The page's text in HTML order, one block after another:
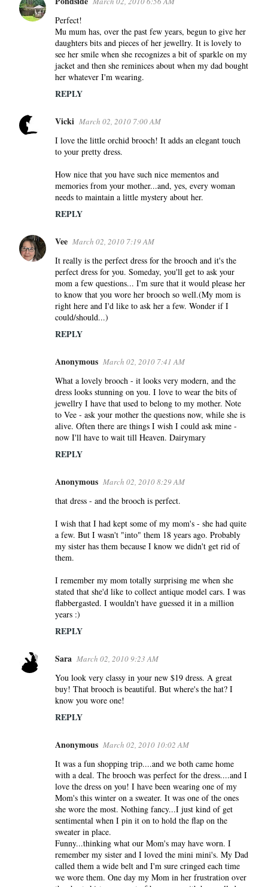
Perfect!
Mu mum has, over the past few years, begun to give her
daughters bits and pieces of her jewellry. It is lovely to
see her smile when she recognizes a bit of sparkle on my
jacket and then she reminices about when my dad bought
her whatever I'm wearing.
REPLY
Vicki March 02, 2010 7:00 AM
I love the little orchid brooch! It adds an elegant touch
to your pretty dress.
How nice that you have such nice mementos and
memories from your mother...and, yes, every woman
needs to maintain a little mystery about her.
REPLY
Vee March 02, 2010 7:19 AM
It really is the perfect dress for the brooch and it's the
perfect dress for you. Someday, you'll get to ask your
mom a few questions... I'm sure that it would please her
to know that you wore her brooch so well.(My mom is
right here and I'd like to ask her a few. Wonder if I
could/should...)
REPLY
Anonymous March 02, 2010 7:41 AM
What a lovely brooch - it looks very modern, and the
dress looks stunning on you. I love to wear the bits of
jewellry I have that used to belong to my mother. Note
to Vee - ask your mother the questions now, while she is
alive. Often there are things I wish I could ask mine -
now I'll have to wait till Heaven. Dairymary
REPLY
Anonymous March 02, 2010 8:29 AM
that dress - and the brooch is perfect.
I wish that I had kept some of my mom's - she had quite
a few. But I wasn't "into" them 18 years ago. Probably
my sister has them because I know we didn't get rid of
them.
I remember my mom totally surprising me when she
stated that she'd like to collect antique model cars. I was
flabbergasted. I wouldn't have guessed it in a million
years :)
REPLY
Sara March 02, 2010 9:23 AM
You look very classy in your new $19 dress. A great
buy! That brooch is beautiful. But where's the hat? I
know you wore one!
REPLY
Anonymous March 02, 2010 10:02 AM
It was a fun shopping trip....and we both came home
with a deal. The brooch was perfect for the dress....and I
love the dress on you! I have been wearing one of my
Mom's this winter on a sweater. It was one of the ones
she wore the most. Nothing fancy...I just kind of get
sentimental when I pin it on to hold the flap on the
sweater in place.
Funny...thinking what our Mom's may have worn. I
remember my sister and I loved the mini mini's. My Dad
called them a wide belt and I'm sure cringed each time
we wore them. One day my Mom in her frustration over